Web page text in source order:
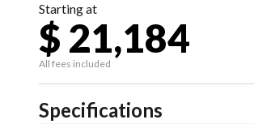
Starting at
$ 21,184
All fees included
Specifications